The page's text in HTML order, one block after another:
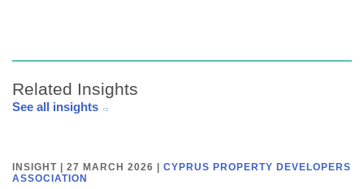
Related Insights
See all insights
INSIGHT | 27 MARCH 2026 | CYPRUS PROPERTY DEVELOPERS
ASSOCIATION